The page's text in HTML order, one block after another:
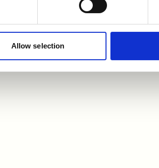
Allow selection